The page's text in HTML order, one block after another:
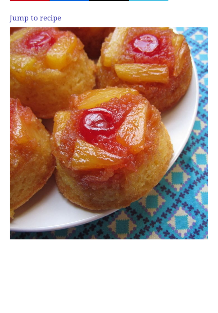
Jump to recipe